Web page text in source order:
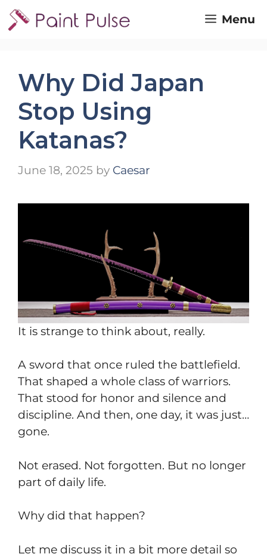
Skip
to
Menu
Why Did Japan
Stop Using
Katanas?
June 18, 2025 by Caesar
It is strange to think about, really.
A sword that once ruled the battlefield.
That shaped a whole class of warriors.
That stood for honor and silence and
discipline. And then, one day, it was just…
gone.
Not erased. Not forgotten. But no longer
part of daily life.
Why did that happen?
Let me discuss it in a bit more detail so